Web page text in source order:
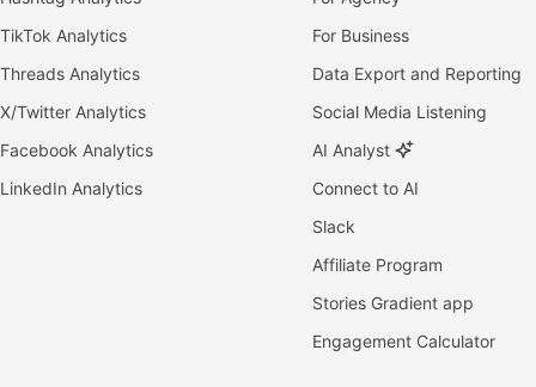
TikTok Analytics
Threads Analytics
X/Twitter Analytics
Facebook Analytics
LinkedIn Analytics
For Business
Data Export and Reporting
Social Media Listening
AI Analyst
Connect to AI
Slack
Affiliate Program
Stories Gradient app
Engagement Calculator